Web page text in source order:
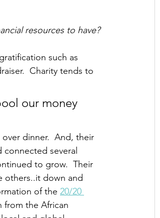
resources to have?
such as
Charity tends to
our money
dinner.  And, their
several
to grow.  Their
others..it down and
of the 20/20
from the African